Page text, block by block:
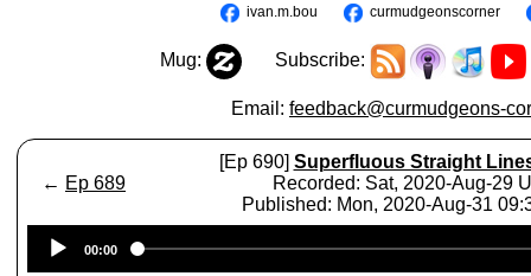
ivan.m.bou
curmudgeonscorner
Mug: Subscribe:
Email: feedback@curmudgeons-
← Ep 689
[Ep 690] Superfluous Straight
Recorded: Sat, 2020-Aug-29
Published: Mon, 2020-Aug-31
Player
00:00